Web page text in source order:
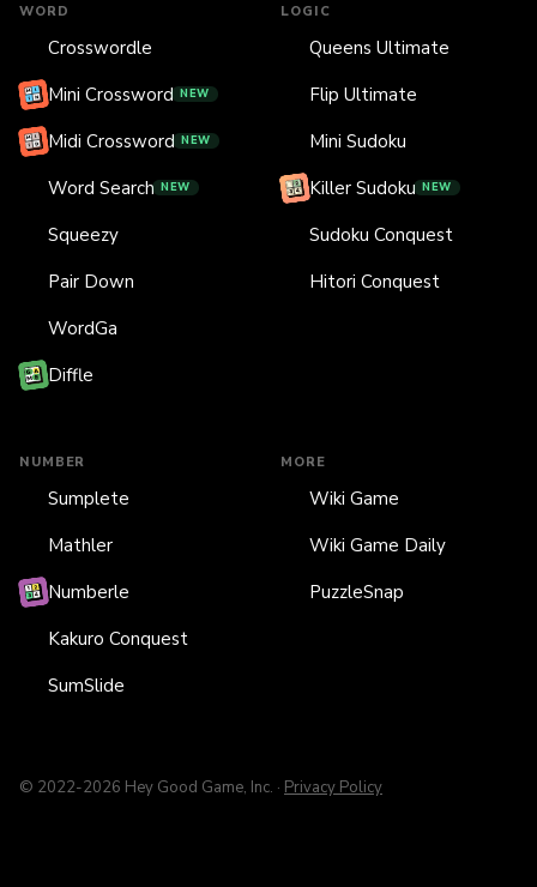
WORD
Crosswordle
Mini Crossword NEW
Midi Crossword NEW
Word Search NEW
Squeezy
Pair Down
WordGa
Diffle
LOGIC
Queens Ultimate
Flip Ultimate
Mini Sudoku
Killer Sudoku NEW
Sudoku Conquest
Hitori Conquest
NUMBER
Sumplete
Mathler
Numberle
Kakuro Conquest
SumSlide
MORE
Wiki Game
Wiki Game Daily
PuzzleSnap
© 2022-2026 Hey Good Game, Inc. · Privacy Policy